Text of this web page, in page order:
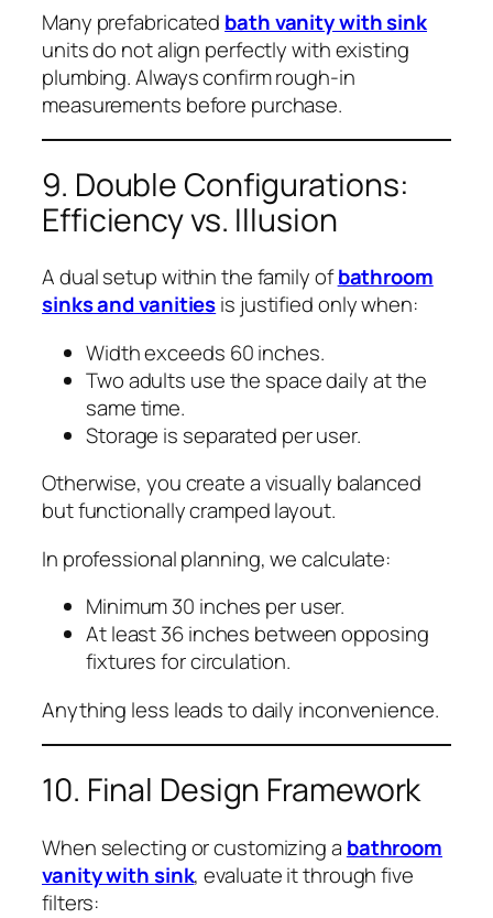
Many prefabricated bath vanity with sink
units do not align perfectly with existing
plumbing. Always confirm rough-in
measurements before purchase.
9. Double Configurations:
Efficiency vs. Illusion
A dual setup within the family ofbathroom
sinks and vanitiesis justified only when:
Width exceeds 60 inches.
Two adults use the space daily at the
same time.
Storage is separated per user.
Otherwise, you create a visually balanced
but functionally cramped layout.
In professional planning, we calculate:
Minimum 30 inches per user.
At least 36 inches between opposing
fixtures for circulation.
Anything less leads to daily inconvenience.
10. Final Design Framework
When selecting or customizing a bathroom
vanity with sink, evaluate it through five
filters: